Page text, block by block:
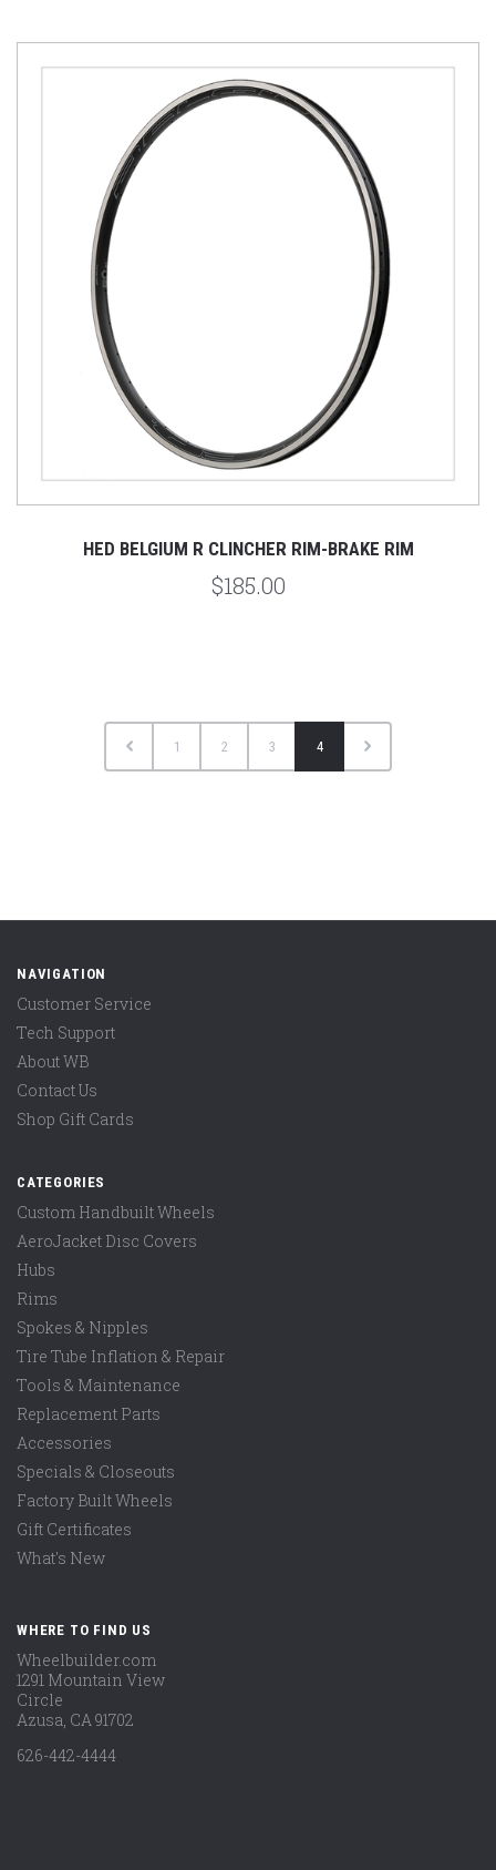
HED BELGIUM R CLINCHER RIM-BRAKE RIM
$185.00
1 2 3 4
NAVIGATION
Customer Service
Tech Support
About WB
Contact Us
Shop Gift Cards
CATEGORIES
Custom Handbuilt Wheels
AeroJacket Disc Covers
Hubs
Rims
Spokes & Nipples
Tire Tube Inflation & Repair
Tools & Maintenance
Replacement Parts
Accessories
Specials & Closeouts
Factory Built Wheels
Gift Certificates
What's New
WHERE TO FIND US
Wheelbuilder.com
1291 Mountain View
Circle
Azusa, CA 91702
626-442-4444